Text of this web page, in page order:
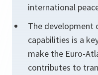
international
The development
capabilities is a
make the Euro-
contributes to